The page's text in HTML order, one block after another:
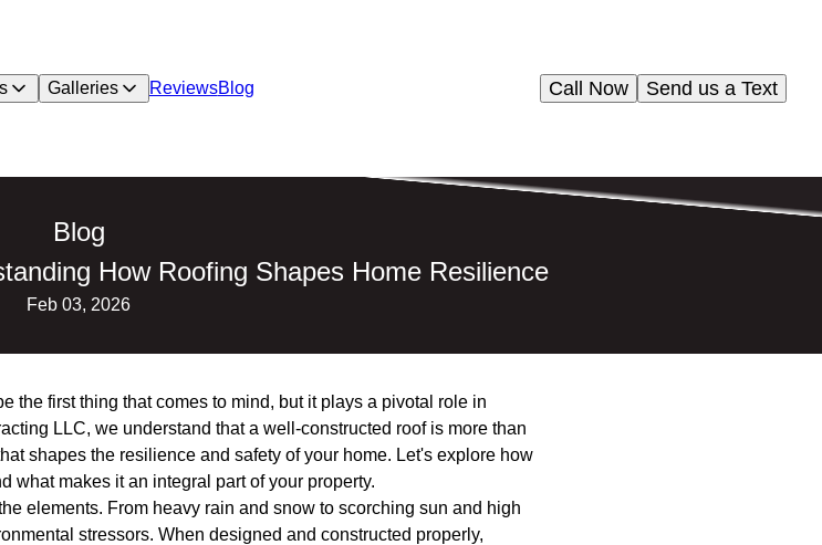
Galleries ReviewsBlog Send us a Text
Call Now
Blog
How Roofing Shapes Home Resilience
Feb 03, 2026
the first thing that comes to mind, but it plays a pivotal role in
LLC, we understand that a well-constructed roof is more than
shapes the resilience and safety of your home. Let's explore how
what makes it an integral part of your property.
elements. From heavy rain and snow to scorching sun and high
stressors. When designed and constructed properly,